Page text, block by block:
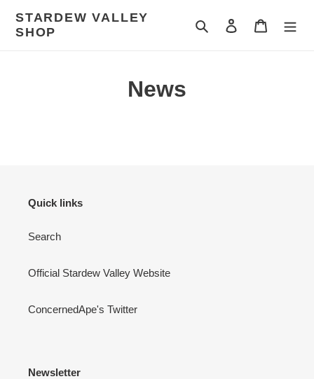
content
STARDEW VALLEY
SHOP
Search Log in Cart
News
Quick links
Search
Official Stardew Valley Website
ConcernedApe's Twitter
Newsletter